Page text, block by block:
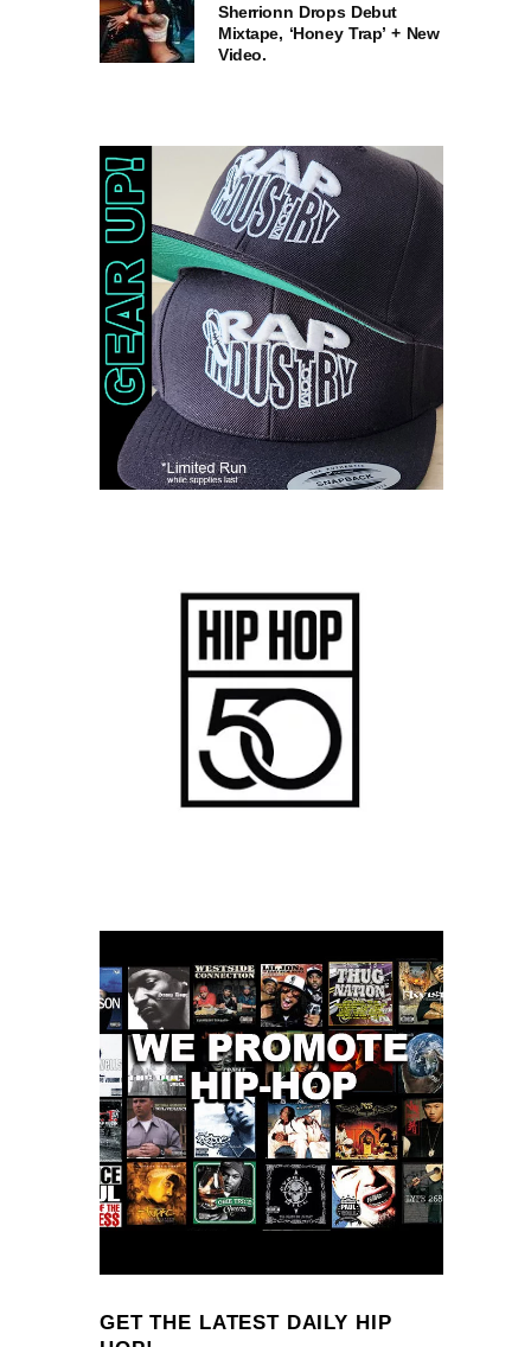
Sherrionn Drops Debut
Mixtape, ‘Honey Trap’ + New
Video.
GET THE LATEST DAILY HIP